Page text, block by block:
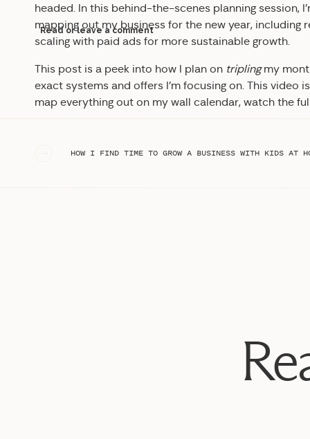
headed. In this behind-the-scenes planning session,
mapping out my business for the new year, including
scaling with paid ads for more sustainable growth.
This post is a peek into how I plan on triplingmy
exact systems and offers I’m focusing on. This video
map everything out on my wall calendar, watch the
Read or leave a comment
HOW I FIND TIME TO GROW A BUSINESS WITH KIDS AT HOME (MOM OF 3